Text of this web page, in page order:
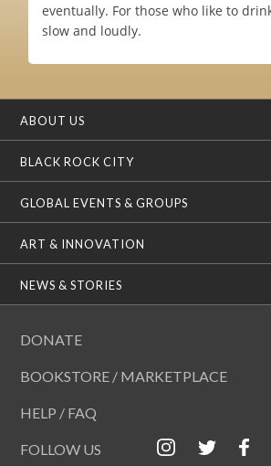
eventually. For those who like to
slow and loudly.
ABOUT US
BLACK ROCK CITY
GLOBAL EVENTS & GROUPS
ART & INNOVATION
NEWS & STORIES
DONATE
BOOKSTORE / MARKETPLACE
HELP / FAQ
FOLLOW US